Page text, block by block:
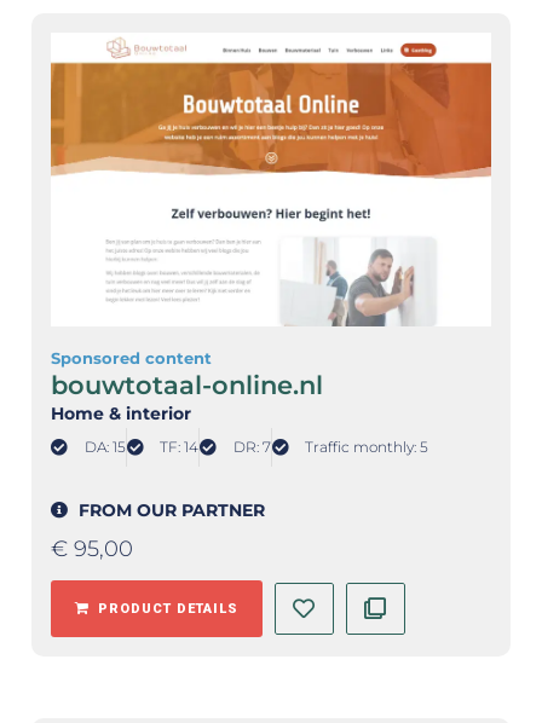
Sponsored content
bouwtotaal-online.nl
Home & interior
DA: 15 TF: 14 DR: 7 Traffic monthly: 5
FROM OUR PARTNER
€ 95,00
PRODUCT DETAILS